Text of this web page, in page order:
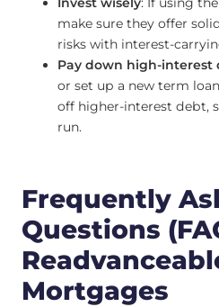
make sure they offer
risks with interest-
Pay down high-interest
or set up a new term
off higher-interest debt,
run.
Frequently
Questions
Mortgages